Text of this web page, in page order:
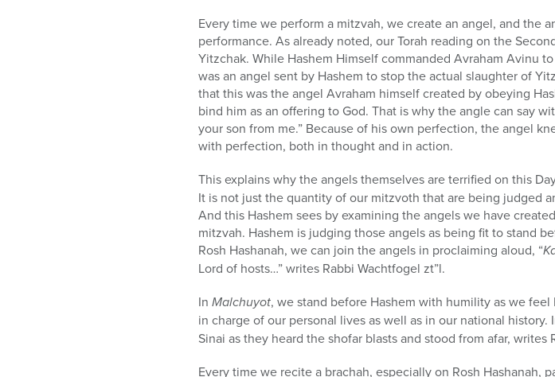
Every time we perform a mitzvah, we create an angel, and the
performance. As already noted, our Torah reading on the
Yitzchak. While Hashem Himself commanded Avraham Avinu
was an angel sent by Hashem to stop the actual slaughter of
that this was the angel Avraham himself created by obeying
bind him as an offering to God. That is why the angle can say
your son from me.” Because of his own perfection, the angel
with perfection, both in thought and in action.
This explains why the angels themselves are terrified on this
It is not just the quantity of our mitzvoth that are being judged
And this Hashem sees by examining the angels we have
mitzvah. Hashem is judging those angels as being fit to stand
Rosh Hashanah, we can join the angels in proclaiming aloud, “
Lord of hosts…” writes Rabbi Wachtfogel zt”l.
In Malchuyot, we stand before Hashem with humility as we feel
in charge of our personal lives as well as in our national history.
Sinai as they heard the shofar blasts and stood from afar, writes
Every time we recite a brachah, especially on Rosh Hashanah,